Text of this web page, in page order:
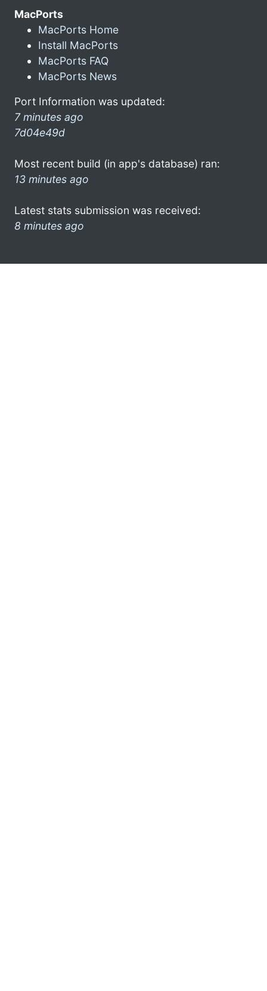
MacPorts
MacPorts Home
Install MacPorts
MacPorts FAQ
MacPorts News
Port Information was updated:
7 minutes ago
7d04e49d
Most recent build (in app's database) ran:
13 minutes ago
Latest stats submission was received:
8 minutes ago